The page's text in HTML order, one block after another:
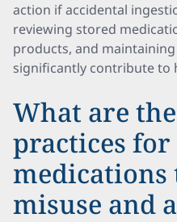
action if accidental
reviewing stored
products, and
significantly contribute to
What are
practices
medications
misuse and